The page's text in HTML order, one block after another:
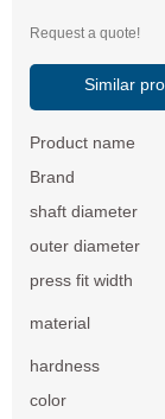
Request a quote!
Similar
Product name
Brand
shaft diameter
outer diameter
press fit width
material
hardness
color